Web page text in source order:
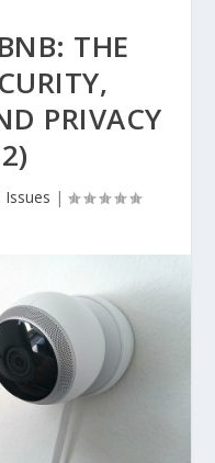
THE
PRIVACY
Issues |